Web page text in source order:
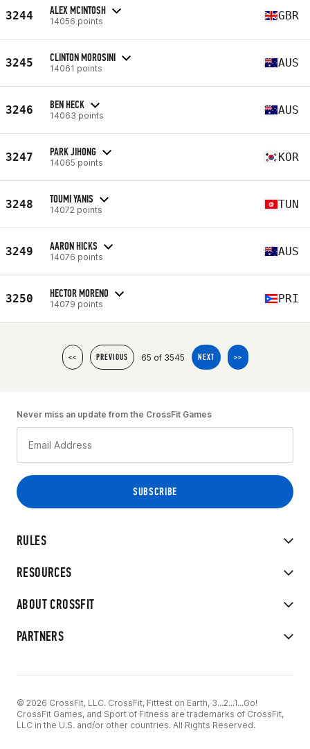
3244 ALEX MCINTOSH
14056 points GBR
3245 CLINTON MOROSINI
14061 points AUS
3246 BEN HECK
14063 points AUS
3247 PARK JIHONG
14065 points KOR
3248 TOUMI YANIS
14072 points TUN
3249 AARON HICKS
14076 points AUS
3250 HECTOR MORENO
14079 points PRI
<< PREVIOUS 65 of 3545 NEXT >>
RULES
RESOURCES
ABOUT CROSSFIT
PARTNERS
Never miss an update from the CrossFit Games
© 2026 CrossFit, LLC. CrossFit, Fittest on Earth, 3...2...1...Go!
CrossFit Games, and Sport of Fitness are trademarks of CrossFit,
LLC in the U.S. and/or other countries. All Rights Reserved.